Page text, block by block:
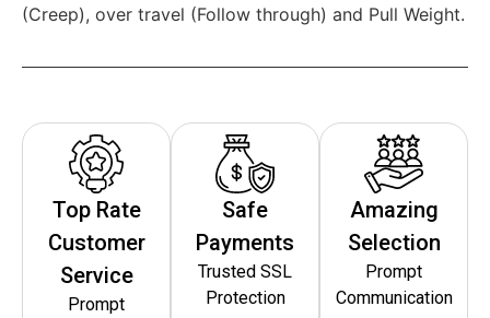
(Creep), over travel (Follow through) and Pull Weight.
Top Rate
Customer
Service
Prompt
Safe
Payments
Trusted SSL
Protection
Amazing
Selection
Prompt
Communication